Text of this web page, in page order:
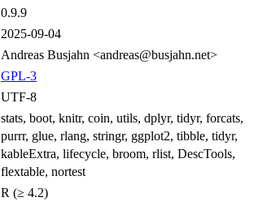
0.9.9
2025-09-04
Andreas Busjahn <andreas@busjahn.net>
GPL-3
UTF-8
stats, boot, knitr, coin, utils, dplyr, tidyr, forcats,
purrr, glue, rlang, stringr, ggplot2, tibble, tidyr,
kableExtra, lifecycle, broom, rlist, DescTools,
flextable, nortest
R (≥ 4.2)